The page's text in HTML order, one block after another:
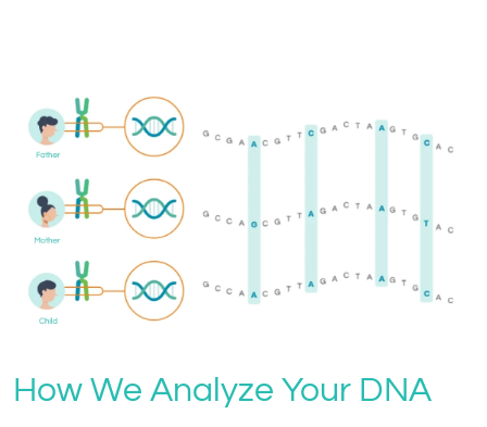
How We Analyze Your DNA